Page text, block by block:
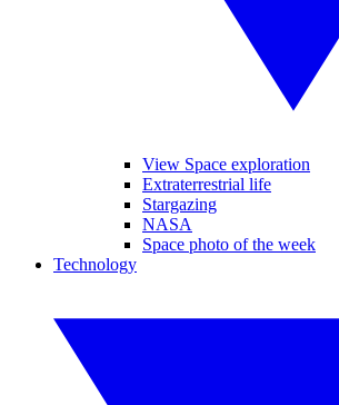
View Space exploration
Extraterrestrial life
Stargazing
NASA
Space photo of the week
Technology